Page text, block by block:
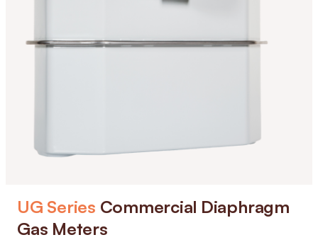
UG Series Commercial Diaphragm
Gas Meters